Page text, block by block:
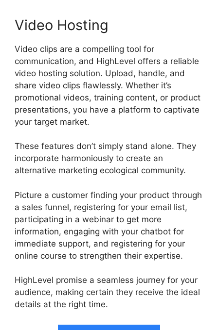
Video Hosting
Video clips are a compelling tool for
communication, and HighLevel offers a reliable
video hosting solution. Upload, handle, and
share video clips flawlessly. Whether it’s
promotional videos, training content, or product
presentations, you have a platform to captivate
your target market.
These features don’t simply stand alone. They
incorporate harmoniously to create an
alternative marketing ecological community.
Picture a customer finding your product through
a sales funnel, registering for your email list,
participating in a webinar to get more
information, engaging with your chatbot for
immediate support, and registering for your
online course to strengthen their expertise.
HighLevel promise a seamless journey for your
audience, making certain they receive the ideal
details at the right time.